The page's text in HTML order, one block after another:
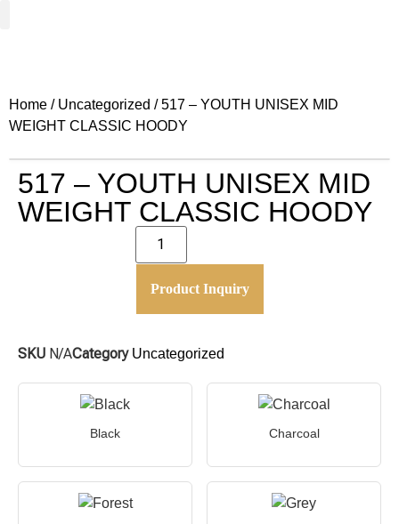
Home / Uncategorized / 517 – YOUTH UNISEX MID
WEIGHT CLASSIC HOODY
517 – YOUTH UNISEX MID
WEIGHT CLASSIC HOODY
Product Inquiry
SKU N/ACategory Uncategorized
Black Charcoal